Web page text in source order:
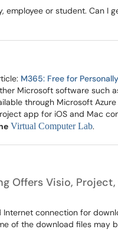
employee or student. Can I
M365: Free for
Microsoft software such
through Microsoft Azure
app for iOS and Mac
Virtual Computer Lab.
Offers Visio, Project,
connection for
of the download files may